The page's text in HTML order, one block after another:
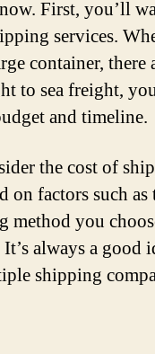
First, you’ll
services.
container,
to sea freight,
and timeline.
the cost of
on factors such
method you
always a good
shipping